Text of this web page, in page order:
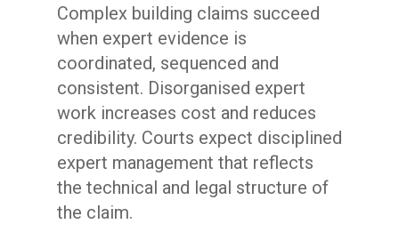
Complex building claims succeed
when expert evidence is
coordinated, sequenced and
consistent. Disorganised expert
work increases cost and reduces
credibility. Courts expect disciplined
expert management that reflects
the technical and legal structure of
the claim.